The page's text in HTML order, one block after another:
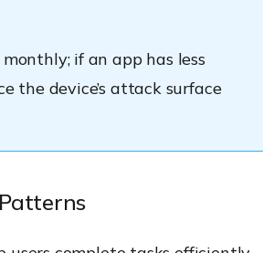
if an app has less
the device’s attack surface